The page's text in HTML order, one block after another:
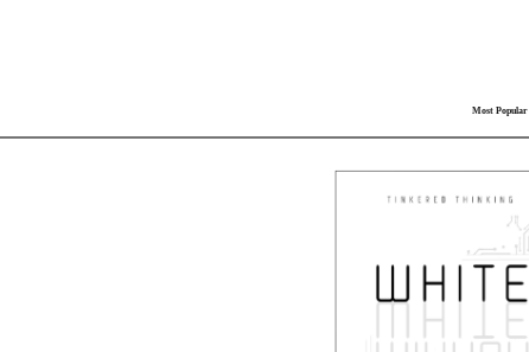
Most Popular